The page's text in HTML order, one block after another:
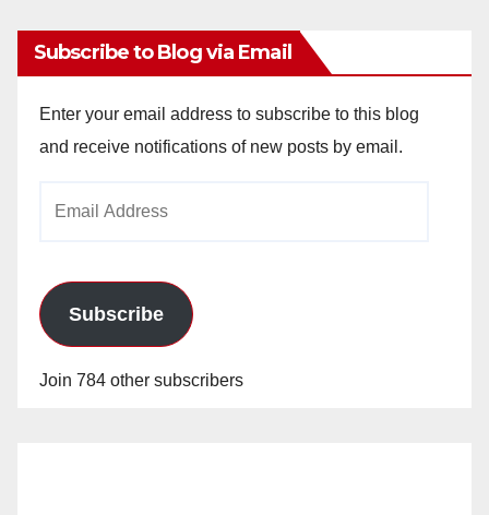
Subscribe to Blog via Email
Enter your email address to subscribe to this blog
and receive notifications of new posts by email.
Subscribe
Join 784 other subscribers